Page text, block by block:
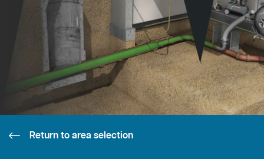
Return to area selection